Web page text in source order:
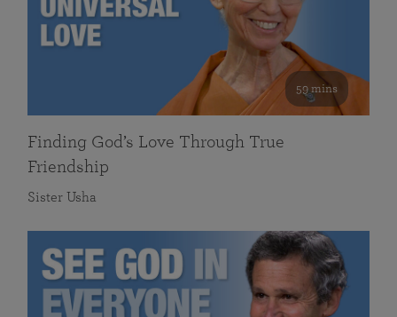
59 mins
Finding God’s Love Through True
Friendship
Sister Usha